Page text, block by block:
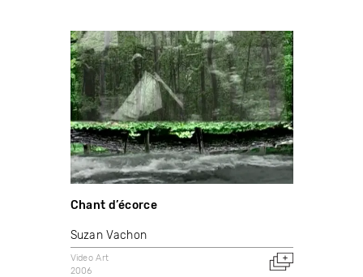
Chant d’écorce
Suzan Vachon
Video Art
2006